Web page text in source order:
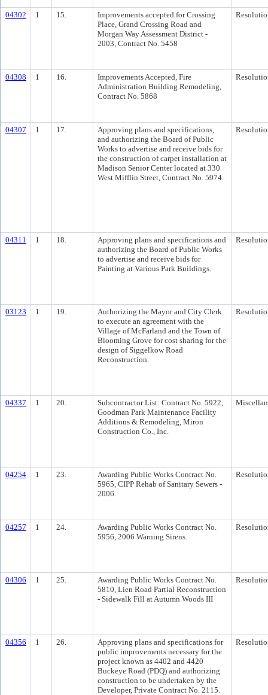
04302 1 15.
Improvements accepted for Crossing
Place, Grand Crossing Road and
Morgan Way Assessment District -
2003, Contract No. 5458
04308 1 16.
Improvements Accepted, Fire
Administration Building Remodeling,
Contract No. 5868
04307 1 17.
Approving plans and specifications,
and authorizing the Board of Public
Works to advertise and receive bids for
the construction of carpet installation at
Madison Senior Center located at 330
West Mifflin Street, Contract No. 5974.
04311 1 18.
Approving plans and specifications and
authorizing the Board of Public Works
to advertise and receive bids for
Painting at Various Park Buildings.
03123 1 19.
Authorizing the Mayor and City Clerk
to execute an agreement with the
Village of McFarland and the Town of
Blooming Grove for cost sharing for the
design of Siggelkow Road
Reconstruction.
04337 1 20.
Subcontractor List: Contract No. 5922,
Goodman Park Maintenance Facility
Additions & Remodeling, Miron
Construction Co., Inc.
04254 1 23.
Awarding Public Works Contract No.
5965, CIPP Rehab of Sanitary Sewers -
2006.
04257 1 24.
Awarding Public Works Contract No.
5956, 2006 Warning Sirens.
04306 1 25.
Awarding Public Works Contract No.
5810, Lien Road Partial Reconstruction
- Sidewalk Fill at Autumn Woods III
04356 1 26.
Approving plans and specifications for
public improvements necessary for the
project known as 4402 and 4420
Buckeye Road (PDQ) and authorizing
construction to be undertaken by the
Developer, Private Contract No. 2115.